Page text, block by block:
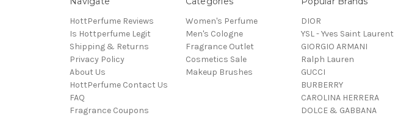
HottPerfume Reviews
Is Hottperfume Legit
Shipping & Returns
Privacy Policy
About Us
HottPerfume Contact Us
FAQ
Fragrance Coupons
Women's Perfume
Men's Cologne
Fragrance Outlet
Cosmetics Sale
Makeup Brushes
DIOR
YSL - Yves Saint Laurent
GIORGIO ARMANI
Ralph Lauren
GUCCI
BURBERRY
CAROLINA HERRERA
DOLCE & GABBANA